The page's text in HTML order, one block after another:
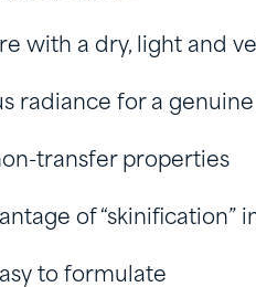
with a dry, light and
radiance for a
transfer properties
of
to formulate